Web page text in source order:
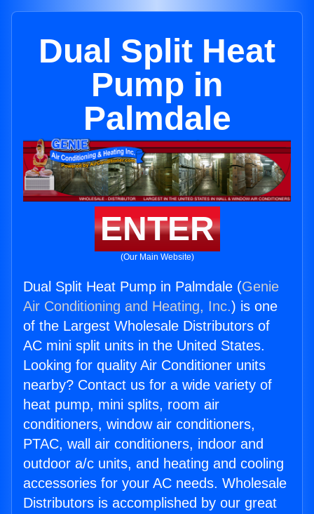
Dual Split Heat
Pump in
Palmdale
ENTER
(Our Main Website)
Dual Split Heat Pump in Palmdale (Genie
Air Conditioning and Heating, Inc.) is one
of the Largest Wholesale Distributors of
AC mini split units in the United States.
Looking for quality Air Conditioner units
nearby? Contact us for a wide variety of
heat pump, mini splits, room air
conditioners, window air conditioners,
PTAC, wall air conditioners, indoor and
outdoor a/c units, and heating and cooling
accessories for your AC needs. Wholesale
Distributors is accomplished by our great